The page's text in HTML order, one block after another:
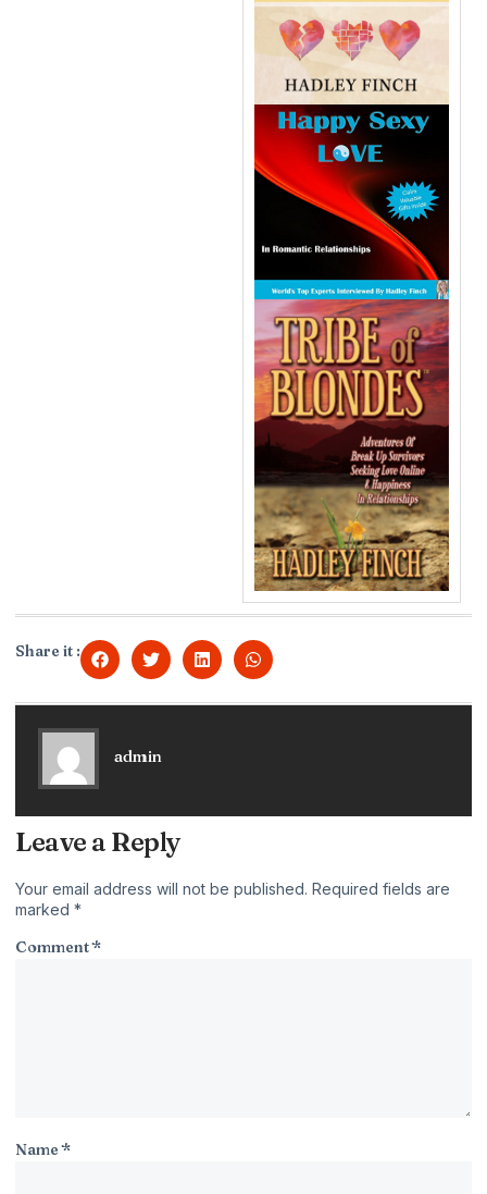
Share it :
admin
Leave a Reply
Your email address will not be published. Required fields are
marked *
Comment*
Name*